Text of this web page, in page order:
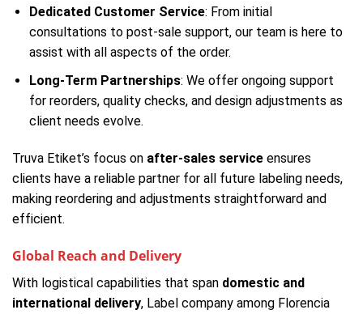
Dedicated Customer Service: From initial
consultations to post-sale support, our team is here to
assist with all aspects of the order.
Long-Term Partnerships: We offer ongoing support
for reorders, quality checks, and design adjustments as
client needs evolve.
Truva Etiket’s focus on after-sales service ensures
clients have a reliable partner for all future labeling needs,
making reordering and adjustments straightforward and
efficient.
Global Reach and Delivery
With logistical capabilities that span domestic and
international delivery, Label company among Florencia